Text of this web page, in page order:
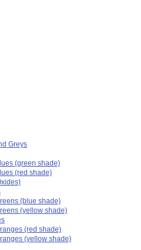
Greys
(green shade)
(red shade)
(blue shade)
(yellow shade)
(red shade)
(yellow shade)